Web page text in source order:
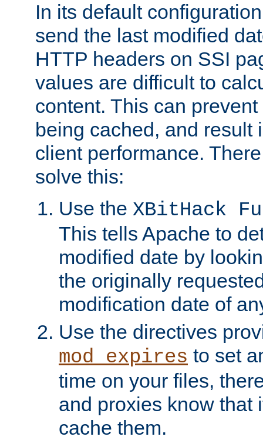
In its default
send the last modified
HTTP headers on SSI
values are difficult to
content. This can
being cached, and result
client performance.
solve this:
Use the XBitHack
This tells Apache to
modified date by
the originally
modification date of
Use the directives
mod_expires to set
time on your files,
and proxies know that
cache them.